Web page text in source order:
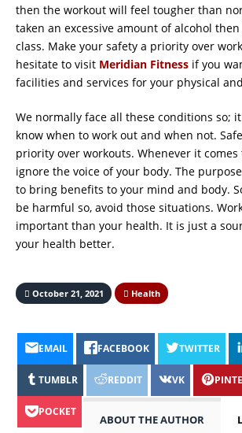
then the workout will feel tougher than
taken an excessive amount of alcohol
class. Make your safety a priority over
hesitate to visit Meridian Fitness if you
facilities and services for your physical
We normally face all these conditions so;
know when to work out and when not.
priority over workouts. Whenever it
ignore the voice of your body. The
to bring benefits to your mind and body.
be harmful so, avoid those situations.
important than your health. It is just a
your health better.
October 21, 2021 Health
EMAIL FACEBOOK TWITTER
TUMBLR REDDIT VK
POCKET
ABOUT THE AUTHOR